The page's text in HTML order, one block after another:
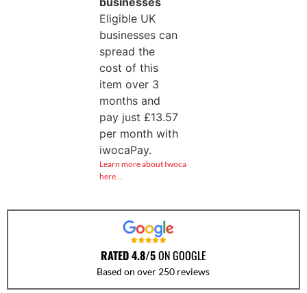
Eligible UK
businesses can
spread the
cost of this
item over 3
months and
pay just £13.57
per month with
iwocaPay.
Learn more about Iwoca
here…
RATED 4.8/5ON GOOGLE
Based on over 250 reviews